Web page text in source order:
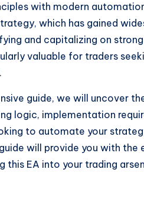
with modern
which has gained
and capitalizing on
valuable for traders
guide, we will uncover
logic, implementation
to automate your
will provide you with
EA into your trading